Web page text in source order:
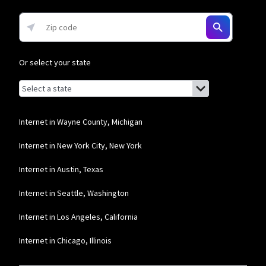
Or select your state
Browse by state
List of states with links (for screen readers):
Alabama
Alaska
Arizona
Delaware
Internet in Wayne County, Michigan
Internet in New York City, New York
Internet in Austin, Texas
Internet in Seattle, Washington
Internet in Los Angeles, California
Internet in Chicago, Illinois